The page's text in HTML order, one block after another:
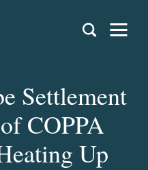
Settlement
COPPA
Up